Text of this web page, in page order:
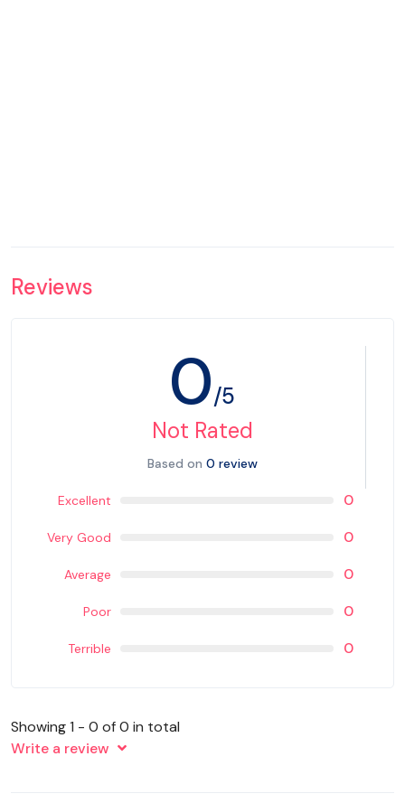
Reviews
0/5
Not Rated
Based on 0 review
Excellent 0
Very Good 0
Average 0
Poor 0
Terrible 0
Showing 1 - 0 of 0 in total
Write a review